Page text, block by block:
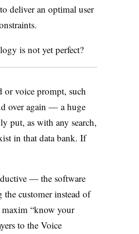
deliver an optimal user
is not yet perfect?
voice prompt, such
over again — a huge
put, as with any search,
in that data bank. If
— the software
customer instead of
“know your
to the Voice